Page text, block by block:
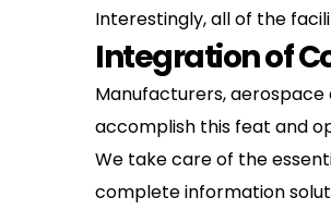
Interestingly, all of the
Integration of
Manufacturers,
accomplish this feat and
We take care of the
complete information